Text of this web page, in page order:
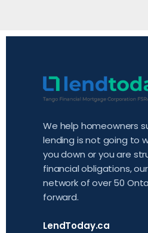
We help homeowners
lending is not going to
you down or you are
financial obligations,
network of over 50
forward.
LendToday.ca